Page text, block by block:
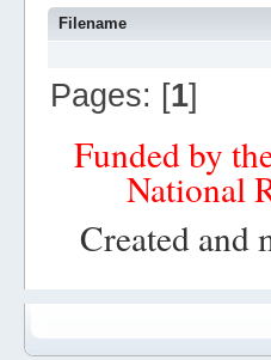
Filename
Pages: [1]
Funded by
National
Created and